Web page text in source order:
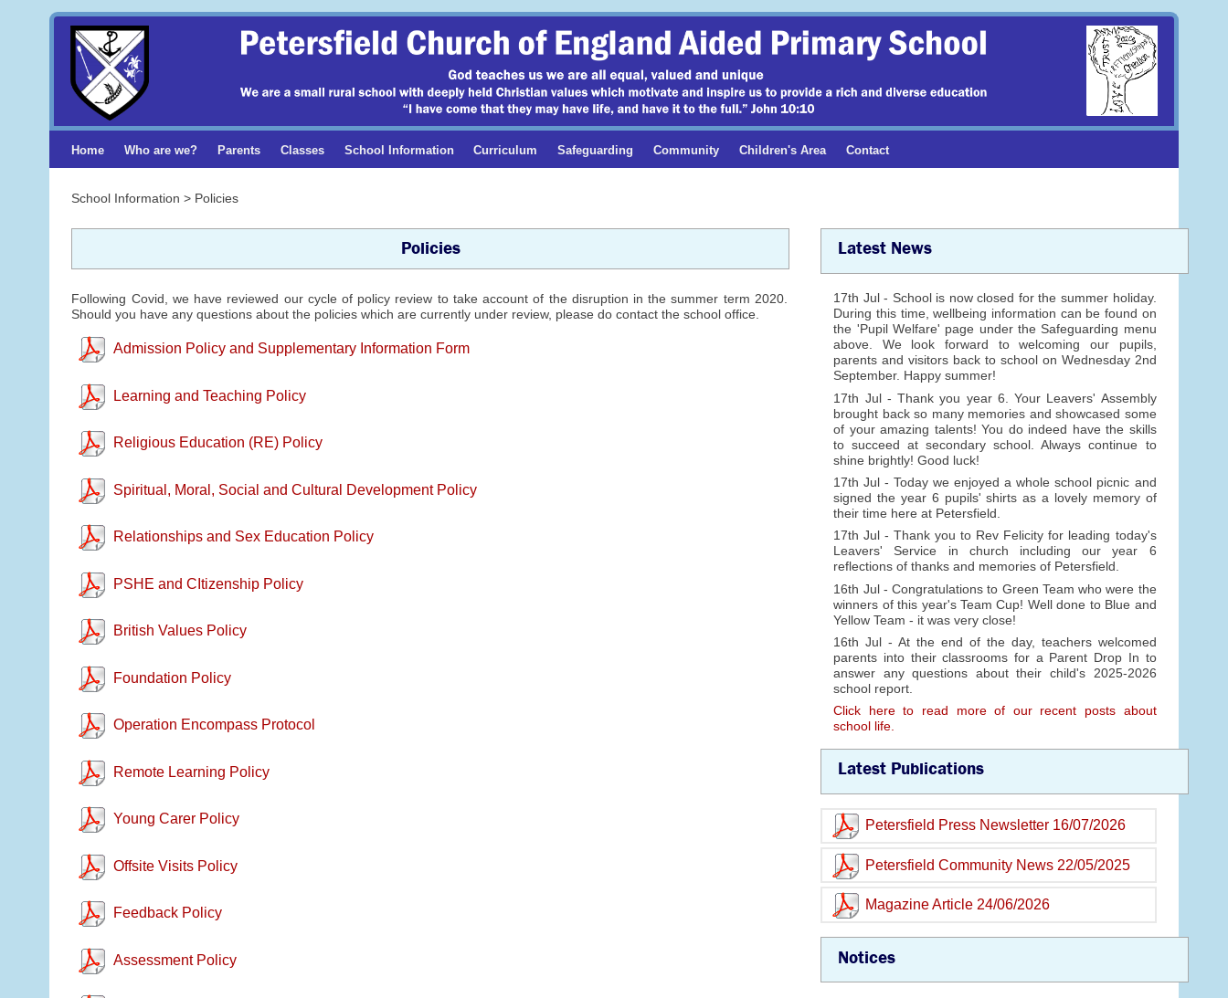
Home Who are we? Parents Classes School Information Curriculum Safeguarding Community Children's Area Contact
School Information > Policies
Policies
Following Covid, we have reviewed our cycle of policy review to take account of the disruption in the summer term 2020.
Should you have any questions about the policies which are currently under review, please do contact the school office.
Admission Policy and Supplementary Information Form
Learning and Teaching Policy
Religious Education (RE) Policy
Spiritual, Moral, Social and Cultural Development Policy
Relationships and Sex Education Policy
PSHE and CItizenship Policy
British Values Policy
Foundation Policy
Operation Encompass Protocol
Remote Learning Policy
Young Carer Policy
Offsite Visits Policy
Feedback Policy
Assessment Policy
Latest News
17th Jul - School is now closed for the summer holiday.
During this time, wellbeing information can be found on
the 'Pupil Welfare' page under the Safeguarding menu
above. We look forward to welcoming our pupils,
parents and visitors back to school on Wednesday 2nd
September. Happy summer!
17th Jul - Thank you year 6. Your Leavers' Assembly
brought back so many memories and showcased some
of your amazing talents! You do indeed have the skills
to succeed at secondary school. Always continue to
shine brightly! Good luck!
17th Jul - Today we enjoyed a whole school picnic and
signed the year 6 pupils' shirts as a lovely memory of
their time here at Petersfield.
17th Jul - Thank you to Rev Felicity for leading today's
Leavers' Service in church including our year 6
reflections of thanks and memories of Petersfield.
16th Jul - Congratulations to Green Team who were the
winners of this year's Team Cup! Well done to Blue and
Yellow Team - it was very close!
16th Jul - At the end of the day, teachers welcomed
parents into their classrooms for a Parent Drop In to
answer any questions about their child's 2025-2026
school report.
Click here to read more of our recent posts about
school life.
Latest Publications
Petersfield Press Newsletter 16/07/2026
Petersfield Community News 22/05/2025
Magazine Article 24/06/2026
Notices